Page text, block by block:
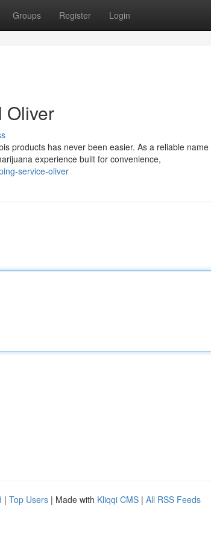
Groups Register Login
Oliver
products has never been easier. As a reliable name
experience built for convenience,
service-oliver
| Top Users | Made with Kliqqi CMS | All RSS Feeds